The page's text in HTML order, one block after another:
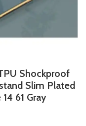
Shockproof
Slim Plated
61 Gray